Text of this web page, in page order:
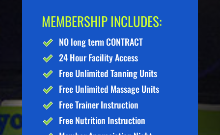
MEMBERSHIP INCLUDES:
NO long term CONTRACT
24 Hour Facility Access
Free Unlimited Tanning Units
Free Unlimited Massage Units
Free Trainer Instruction
Free Nutrition Instruction